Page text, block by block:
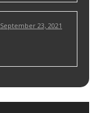
September 23, 2021